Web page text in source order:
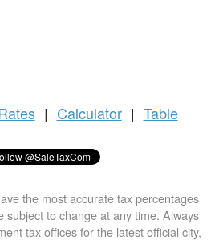
| Calculator | Table
the most accurate tax percentages
subject to change at any time. Always
tax offices for the latest official city,